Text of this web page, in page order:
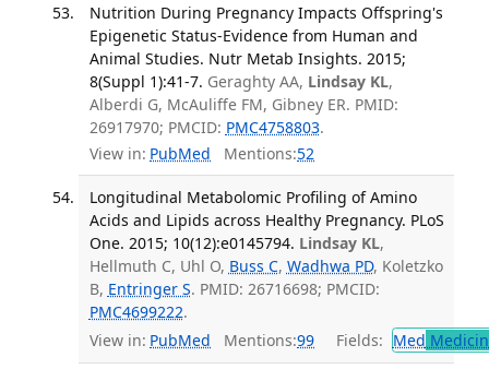
Nutrition During Pregnancy Impacts Offspring's
Epigenetic Status-Evidence from Human and
Animal Studies. Nutr Metab Insights. 2015;
8(Suppl 1):41-7. Geraghty AA, Lindsay KL,
Alberdi G, McAuliffe FM, Gibney ER. PMID:
26917970; PMCID: PMC4758803.
View in: PubMed Mentions:52
Longitudinal Metabolomic Profiling of Amino
Acids and Lipids across Healthy Pregnancy. PLoS
One. 2015; 10(12):e0145794. Lindsay KL,
Hellmuth C, Uhl O, Buss C, Wadhwa PD, Koletzko
B, Entringer S. PMID: 26716698; PMCID:
PMC4699222.
View in: PubMed Mentions:99 Fields: Med